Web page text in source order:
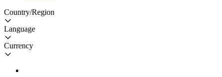
Country/Region
Language
Currency